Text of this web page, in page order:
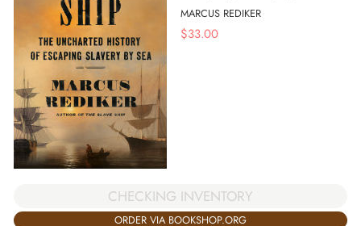
MARCUS REDIKER
$33.00
CHECKING INVENTORY
ORDER VIA BOOKSHOP.ORG